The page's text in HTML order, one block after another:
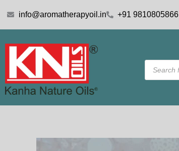
info@aromatherapyoil.in +91 9810805866
Products
search